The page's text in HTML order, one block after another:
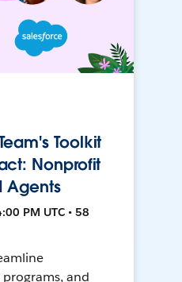
Toolkit
Nonprofit
Agents
PM UTC • 58
and